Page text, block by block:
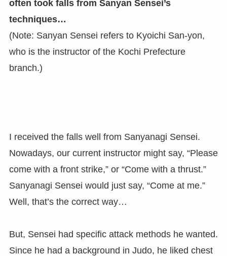
often took falls from Sanyan Sensei’s
techniques…
(Note: Sanyan Sensei refers to Kyoichi San-yon,
who is the instructor of the Kochi Prefecture
branch.)
I received the falls well from Sanyanagi Sensei.
Nowadays, our current instructor might say, “Please
come with a front strike,” or “Come with a thrust.”
Sanyanagi Sensei would just say, “Come at me.”
Well, that’s the correct way…
But, Sensei had specific attack methods he wanted.
Since he had a background in Judo, he liked chest